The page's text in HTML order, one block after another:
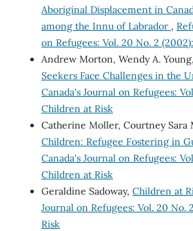
Aboriginal Displacement in
among the Innu of Labrador ,
on Refugees: Vol. 20 No. 2
Andrew Morton, Wendy A. Young,
Seekers Face Challenges in the
Canada's Journal on Refugees:
Children at Risk
Catherine Moller, Courtney Sara
Children: Refugee Fostering in
Canada's Journal on Refugees:
Children at Risk
Geraldine Sadoway, Children at
Journal on Refugees: Vol. 20 No.
Risk